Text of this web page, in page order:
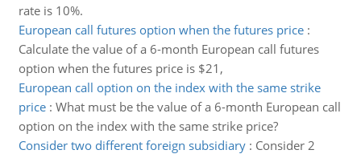
rate is 10%.
European call futures option when the futures price:
Calculate the value of a 6-month European call futures
option when the futures price is $21,
European call option on the index with the same strike
price: What must be the value of a 6-month European call
option on the index with the same strike price?
Consider two different foreign subsidiary: Consider 2